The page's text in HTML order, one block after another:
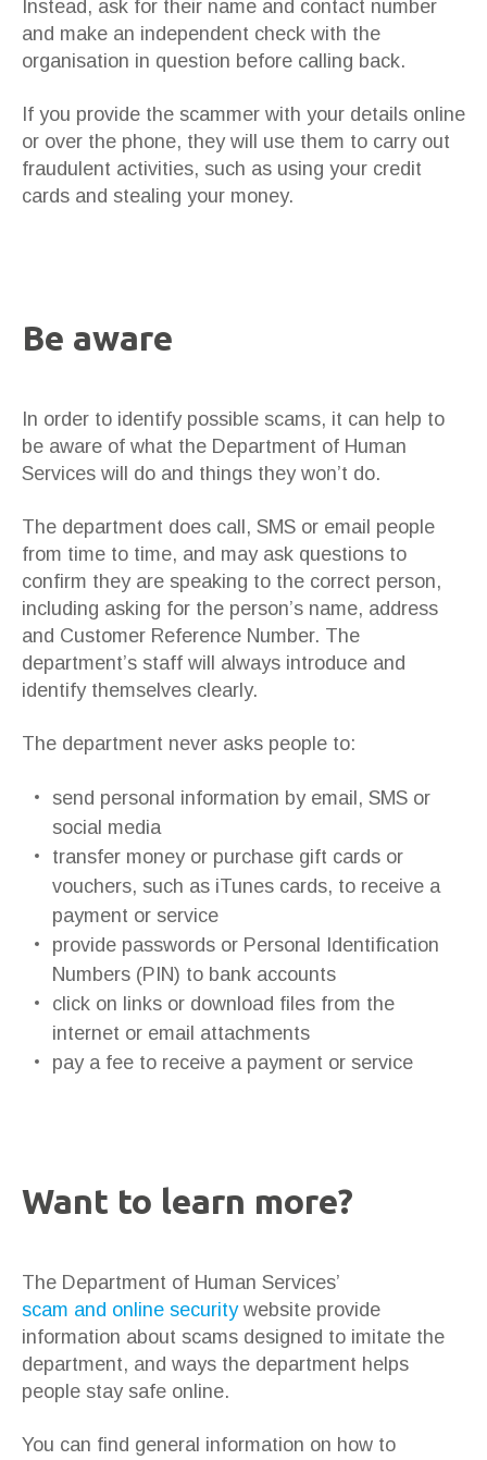
Instead, ask for their name and contact number
and make an independent check with the
organisation in question before calling back.
If you provide the scammer with your details online
or over the phone, they will use them to carry out
fraudulent activities, such as using your credit
cards and stealing your money.
Be aware
In order to identify possible scams, it can help to
be aware of what the Department of Human
Services will do and things they won’t do.
The department does call, SMS or email people
from time to time, and may ask questions to
confirm they are speaking to the correct person,
including asking for the person’s name, address
and Customer Reference Number. The
department’s staff will always introduce and
identify themselves clearly.
The department never asks people to:
send personal information by email, SMS or
social media
transfer money or purchase gift cards or
vouchers, such as iTunes cards, to receive a
payment or service
provide passwords or Personal Identification
Numbers (PIN) to bank accounts
click on links or download files from the
internet or email attachments
pay a fee to receive a payment or service
Want to learn more?
The Department of Human Services’
scam and online securitywebsite provide
information about scams designed to imitate the
department, and ways the department helps
people stay safe online.
You can find general information on how to